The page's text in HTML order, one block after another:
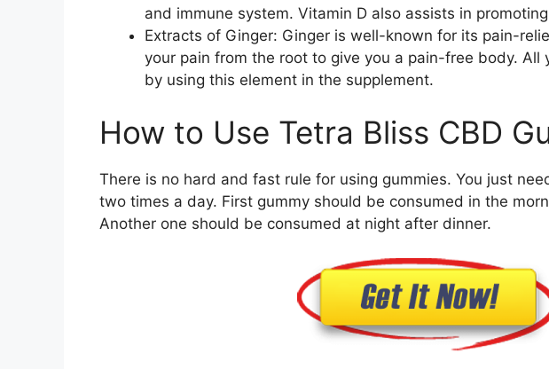
and immune system. Vitamin D also assists in
Extracts of Ginger: Ginger is well-known for its pain-
your pain from the root to give you a pain-free body. All
by using this element in the supplement.
How to Use Tetra Bliss CBD
There is no hard and fast rule for using gummies. You just
two times a day. First gummy should be consumed in the
Another one should be consumed at night after dinner.